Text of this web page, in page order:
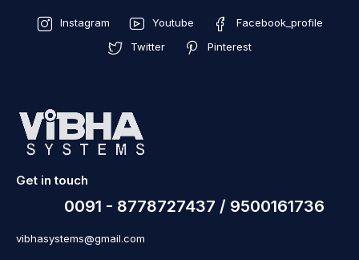
Instagram Youtube
Facebook_profile
Twitter
Pinterest
Get in touch
0091 - 8778727437 / 9500161736
vibhasystems@gmail.com